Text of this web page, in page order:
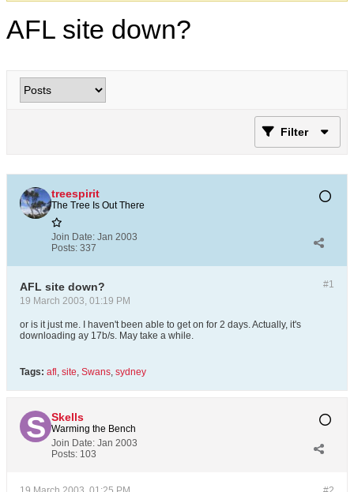
AFL site down?
Filter
treespirit
The Tree Is Out There
Join Date: Jan 2003
Posts: 337
#1
AFL site down?
19 March 2003, 01:19 PM
or is it just me. I haven't been able to get on for 2 days. Actually, it's
downloading ay 17b/s. May take a while.
Tags: afl , site, Swans, sydney
Skells
Warming the Bench
Join Date: Jan 2003
Posts: 103